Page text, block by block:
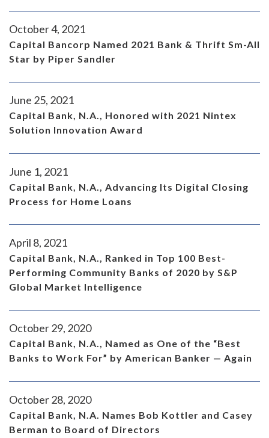
October 4, 2021
Capital Bancorp Named 2021 Bank & Thrift Sm-All
Star by Piper Sandler
June 25, 2021
Capital Bank, N.A., Honored with 2021 Nintex
Solution Innovation Award
June 1, 2021
Capital Bank, N.A., Advancing Its Digital Closing
Process for Home Loans
April 8, 2021
Capital Bank, N.A., Ranked in Top 100 Best-
Performing Community Banks of 2020 by S&P
Global Market Intelligence
October 29, 2020
Capital Bank, N.A., Named as One of the “Best
Banks to Work For” by American Banker — Again
October 28, 2020
Capital Bank, N.A. Names Bob Kottler and Casey
Berman to Board of Directors